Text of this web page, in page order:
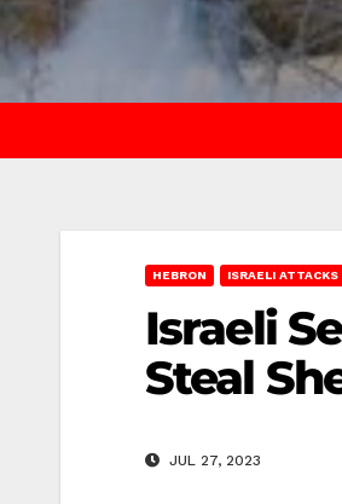
HEBRON ISRAELI ATTACKS
Israeli
Steal
JUL 27, 2023